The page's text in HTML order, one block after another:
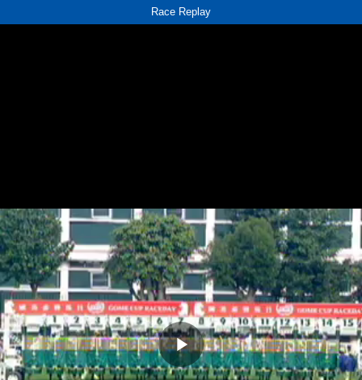
Race Replay
Play